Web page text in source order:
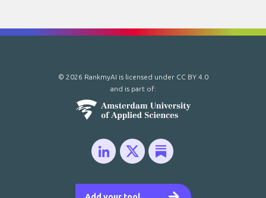
© 2026 RankmyAI is licensed under CC BY 4.0
and is part of: